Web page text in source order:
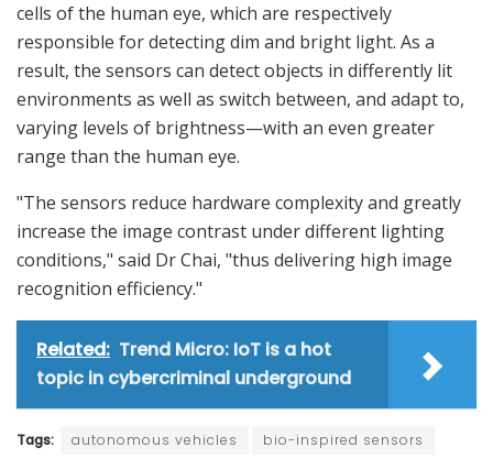
cells of the human eye, which are respectively
responsible for detecting dim and bright light. As a
result, the sensors can detect objects in differently lit
environments as well as switch between, and adapt to,
varying levels of brightness—with an even greater
range than the human eye.
"The sensors reduce hardware complexity and greatly
increase the image contrast under different lighting
conditions," said Dr Chai, "thus delivering high image
recognition efficiency."
Related: Trend Micro: IoT is a hot
topic in cybercriminal underground
Tags: autonomous vehicles
bio-inspired sensors